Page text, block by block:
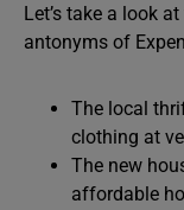
Let’s take a look
antonyms of
The local
clothing at
The new
affordable